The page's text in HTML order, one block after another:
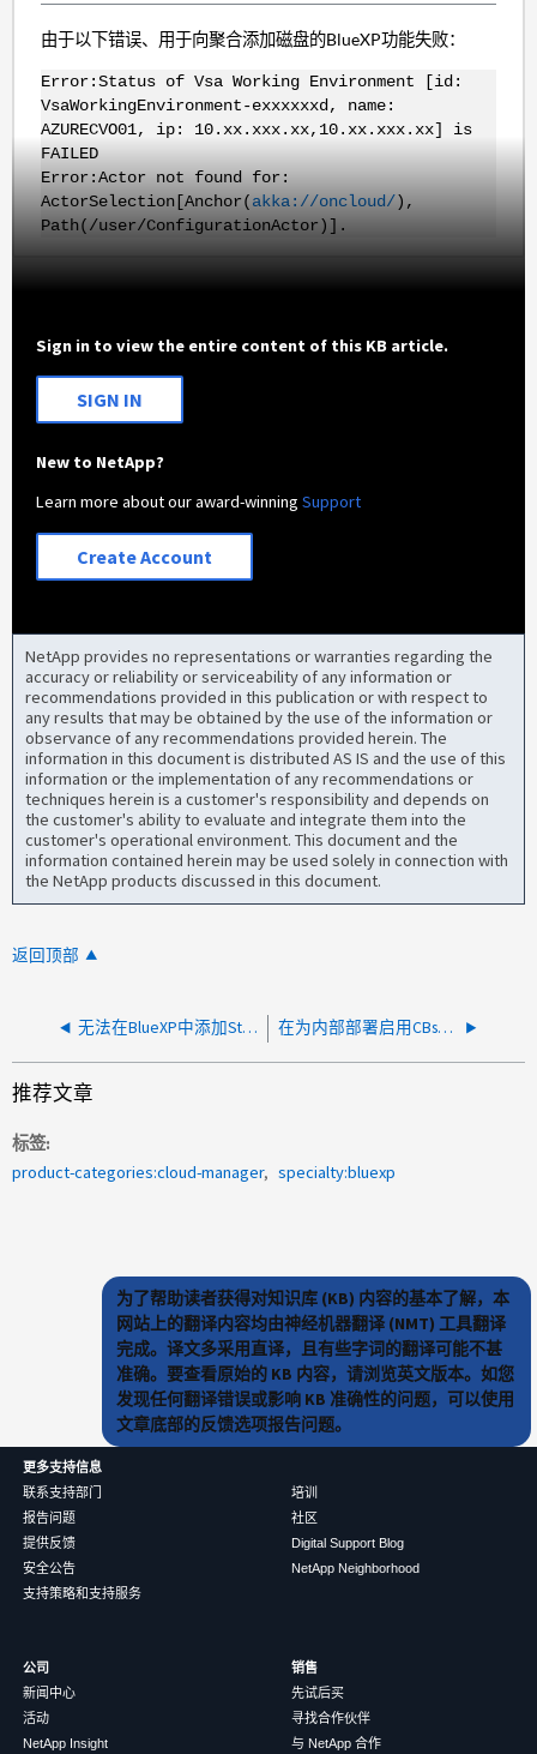
由于以下错误、用于向聚合添加磁盘的BlueXP功能失败：
Error:Status of Vsa Working Environment [id:
VsaWorkingEnvironment-exxxxxxd, name:
AZURECVO01, ip: 10.xx.xxx.xx,10.xx.xxx.xx] is
FAILED
Error:Actor not found for:
ActorSelection[Anchor(akka://oncloud/),
Path(/user/ConfigurationActor)] .
Sign in to view the entire content of this KB article.
SIGN IN
New to NetApp?
Learn more about our award-winningSupport
Create Account
NetApp provides no representations or warranties regarding the
accuracy or reliability or serviceability of any information or
recommendations provided in this publication or with respect to
any results that may be obtained by the use of the information or
observance of any recommendations provided herein. The
information in this document is distributed AS IS and the use of this
information or the implementation of any recommendations or
techniques herein is a customer's responsibility and depends on
the customer's ability to evaluate and integrate them into the
customer's operational environment. This document and the
information contained herein may be used solely in connection with
the NetApp products discussed in this document.
返回顶部
无法在BlueXP中添加StorageGRID OnPrem系统 在为内部部署启用CBs时、无法在Azure中添加现有NetApp SaaS订阅
推荐文章
标签
product-categories:cloud-manager
specialty:bluexp
为了帮助读者获得对知识库 (KB) 内容的基本了解，本
网站上的翻译内容均由神经机器翻译 (NMT) 工具翻译
完成。译文多采用直译，且有些字词的翻译可能不甚
准确。要查看原始的 KB 内容，请浏览英文版本。如您
发现任何翻译错误或影响 KB 准确性的问题，可以使用
文章底部的反馈选项报告问题。
更多支持信息
联系支持部门
报告问题
提供反馈
安全公告
支持策略和支持服务
培训
社区
Digital Support Blog
NetApp Neighborhood
公司
新闻中心
活动
NetApp Insight
销售
先试后买
寻找合作伙伴
与 NetApp 合作